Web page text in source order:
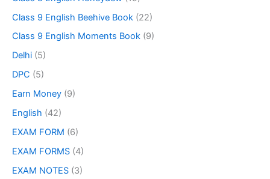
Class 9 English Beehive Book (22)
Class 9 English Moments Book (9)
Delhi (5)
DPC (5)
Earn Money (9)
English (42)
EXAM FORM (6)
EXAM FORMS (4)
EXAM NOTES (3)